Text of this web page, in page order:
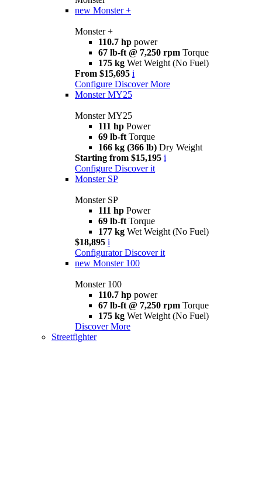
new Monster +
Monster +
110.7 hp power
67 lb-ft @ 7,250 rpm Torque
175 kg Wet Weight (No Fuel)
From $15,695 i
Configure Discover More
Monster MY25
Monster MY25
111 hp Power
69 lb-ft Torque
166 kg (366 lb) Dry Weight
Starting from $15,195 i
Configure Discover it
Monster SP
Monster SP
111 hp Power
69 lb-ft Torque
177 kg Wet Weight (No Fuel)
$18,895 i
Configurator Discover it
new Monster 100
Monster 100
110.7 hp power
67 lb-ft @ 7,250 rpm Torque
175 kg Wet Weight (No Fuel)
Discover More
Streetfighter